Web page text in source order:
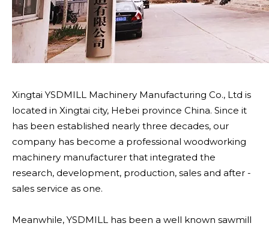
Xingtai YSDMILL Machinery Manufacturing Co., Ltd is
located in Xingtai city, Hebei province China. Since it
has been established nearly three decades, our
company has become a professional woodworking
machinery manufacturer that integrated the
research, development, production, sales and after -
sales service as one.
Meanwhile, YSDMILL has been a well known sawmill